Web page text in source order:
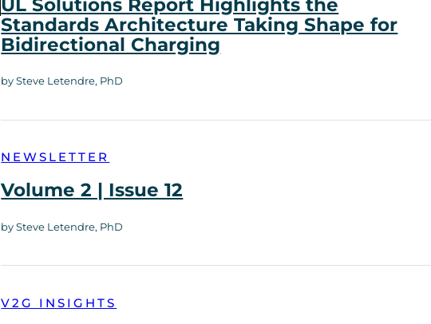
UL Solutions Report Highlights the
Standards Architecture Taking Shape for
Bidirectional Charging
by Steve Letendre, PhD
NEWSLETTER
Volume 2 | Issue 12
by Steve Letendre, PhD
V2G INSIGHTS